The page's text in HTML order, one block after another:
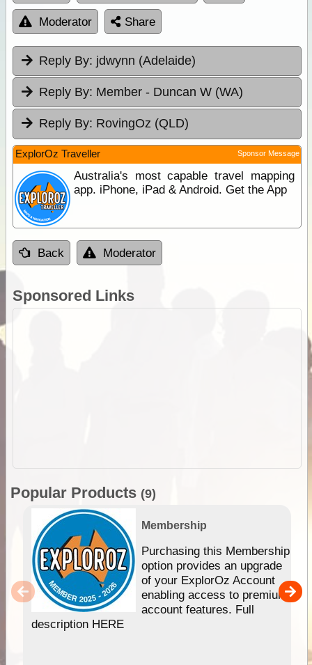
Moderator Share
Reply By: jdwynn (Adelaide)
Reply By: Member - Duncan W (WA)
Reply By: RovingOz (QLD)
ExplorOz Traveller Sponsor Message
Australia's most capable travel mapping
app. iPhone, iPad & Android. Get the App
Back Moderator
Sponsored Links
Popular Products (9)
Membership
Purchasing this Membership
option provides an upgrade
of your ExplorOz Account
enabling access to premium
account features. Full
description HERE